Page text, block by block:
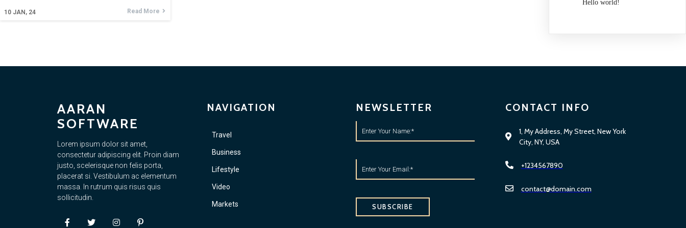
10 JAN, 24 Read More
Hello world!
AARAN
SOFTWARE
Lorem ipsum dolor sit amet,
consectetur adipiscing elit. Proin diam
justo, scelerisque non felis porta,
placerat si. Vestibulum ac elementum
massa. In rutrum quis risus quis
sollicitudin.
NAVIGATION
Travel
Business
Lifestyle
Video
Markets
NEWSLETTER
SUBSCRIBE
CONTACT INFO
1, My Address, My Street, New York
City, NY, USA
+1234567890
contact@domain.com